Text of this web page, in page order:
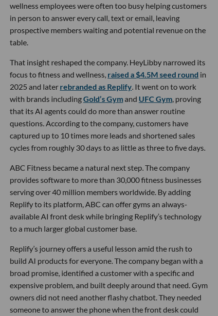
wellness employees were often too busy helping customers
in person to answer every call, text or email, leaving
prospective members waiting and potential revenue on the
table.
That insight reshaped the company. HeyLibby narrowed its
focus to fitness and wellness, raised a $4.5M seed round in
2025 and later rebranded as Replify . It went on to work
with brands includingGold’s Gymand UFC Gym , proving
that its AI agents could do more than answer routine
questions. According to the company, customers have
captured up to 10 times more leads and shortened sales
cycles from roughly 30 days to as little as three to five days.
ABC Fitness became a natural next step. The company
provides software to more than 30,000 fitness businesses
serving over 40 million members worldwide. By adding
Replify to its platform, ABC can offer gyms an always-
available AI front desk while bringing Replify’s technology
to a much larger global customer base.
Replify’s journey offers a useful lesson amid the rush to
build AI products for everyone. The company began with a
broad promise, identified a customer with a specific and
expensive problem, and built deeply around that need. Gym
owners did not need another flashy chatbot. They needed
someone to answer the phone when the front desk could